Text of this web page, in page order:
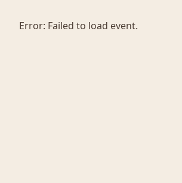
Error: Failed to load event.